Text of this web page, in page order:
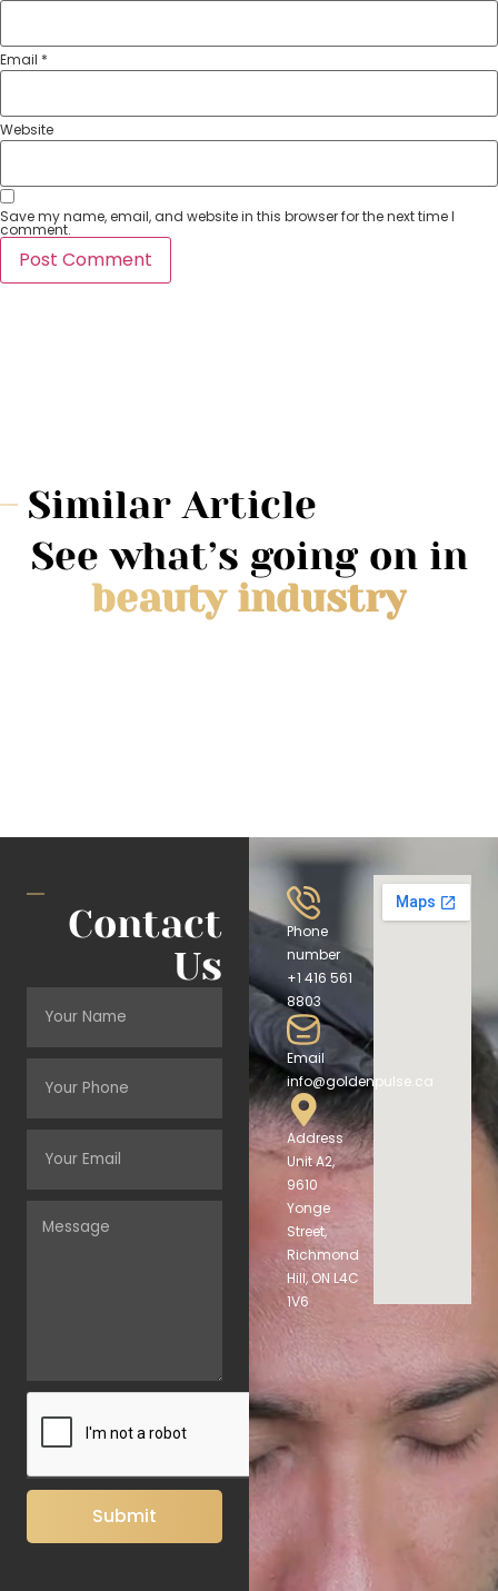
Email *
Website
Save my name, email, and website in this browser for the next time I
comment.
Similar Article
See what’s going on in
beauty industry
Contact
Us
Submit
Phone
number
+1 416 561
8803
Email
info@goldenpulse.ca
Address
Unit A2,
9610
Yonge
Street,
Richmond
Hill, ON L4C
1V6